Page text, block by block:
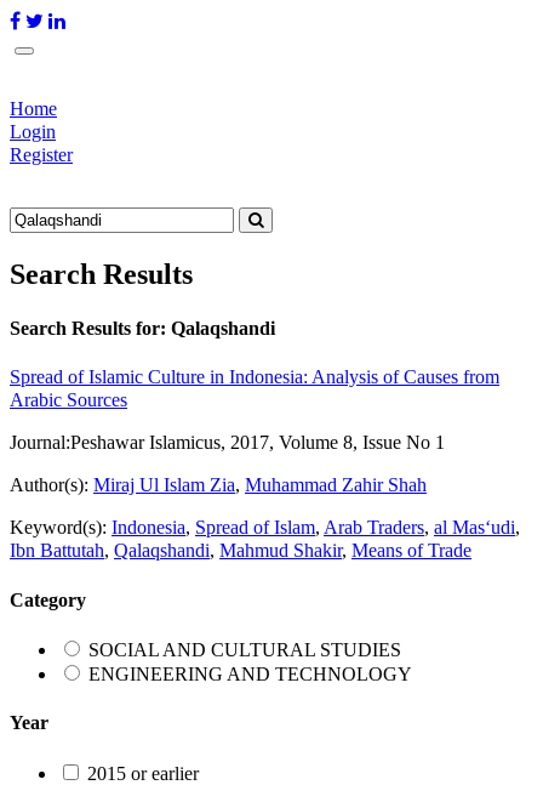
Home
Login
Register
Search Results
Search Results for: Qalaqshandi
Spread of Islamic Culture in Indonesia: Analysis of Causes from
Arabic Sources
Journal:Peshawar Islamicus, 2017, Volume 8, Issue No 1
Author(s): Miraj Ul Islam Zia, Muhammad Zahir Shah
Keyword(s): Indonesia, Spread of Islam, Arab Traders, al Mas‘udi,
Ibn Battutah, Qalaqshandi, Mahmud Shakir, Means of Trade
Category
SOCIAL AND CULTURAL STUDIES
ENGINEERING AND TECHNOLOGY
Year
2015 or earlier